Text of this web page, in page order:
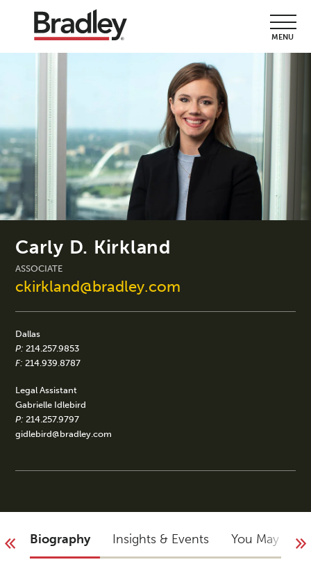
MENU
Carly D. Kirkland
ASSOCIATE
ckirkland@bradley.com
Dallas
P: 214.257.9853
F: 214.939.8787
Legal Assistant
Gabrielle Idlebird
P: 214.257.9797
gidlebird@bradley.com
Biography Insights & Events You May Not